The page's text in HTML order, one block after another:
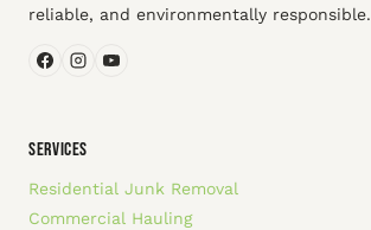
reliable, and environmentally responsible.
SERVICES
Residential Junk Removal
Commercial Hauling